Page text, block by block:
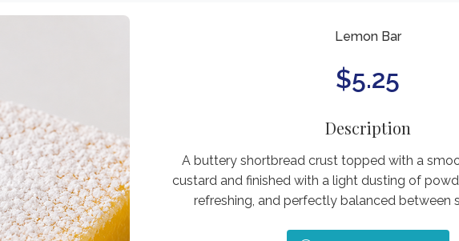
Lemon Bar
$5.25
Description
A buttery shortbread crust topped with a
custard and finished with a light dusting of
refreshing, and perfectly balanced between